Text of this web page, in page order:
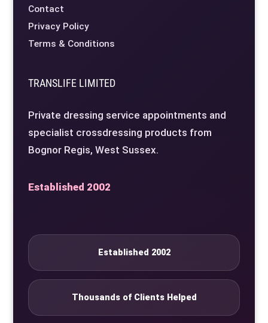
Contact
Privacy Policy
Terms & Conditions
TRANSLIFE LIMITED
Private dressing service appointments and
specialist crossdressing products from
Bognor Regis, West Sussex.
Established 2002
Established 2002
Thousands of Clients Helped